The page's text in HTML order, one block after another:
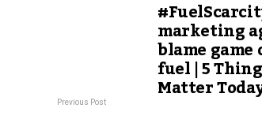
marketing
blame
fuel | 5
Matter
Previous Post